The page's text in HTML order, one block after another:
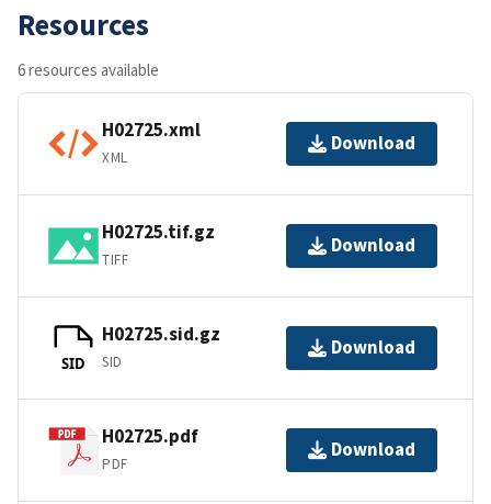
Resources
6 resources available
H02725.xml
XML
Download
H02725.tif.gz
TIFF
Download
SID
H02725.sid.gz
SID
Download
H02725.pdf
PDF
Download